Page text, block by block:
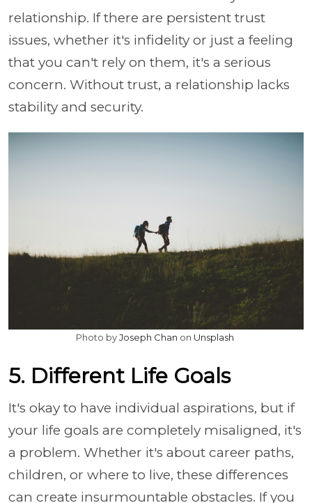
relationship. If there are persistent trust
issues, whether it's infidelity or just a feeling
that you can't rely on them, it's a serious
concern. Without trust, a relationship lacks
stability and security.
Photo byJoseph Chan on Unsplash
5. Different Life Goals
It's okay to have individual aspirations, but if
your life goals are completely misaligned, it's
a problem. Whether it's about career paths,
children, or where to live, these differences
can create insurmountable obstacles. If you